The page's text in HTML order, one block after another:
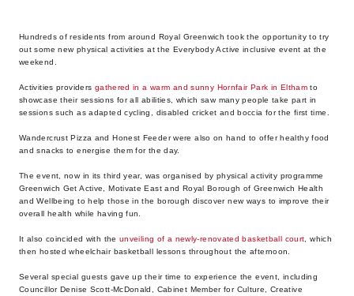
Hundreds of residents from around Royal Greenwich took the opportunity to try
out some new physical activities at the Everybody Active inclusive event at the
weekend.
Activities providers gathered in a warm and sunny Hornfair Park in Eltham to
showcase their sessions for all abilities, which saw many people take part in
sessions such as adapted cycling, disabled cricket and boccia for the first time.
Wandercrust Pizza and Honest Feeder were also on hand to offer healthy food
and snacks to energise them for the day.
The event, now in its third year, was organised by physical activity programme
Greenwich Get Active, Motivate East and Royal Borough of Greenwich Health
and Wellbeing to help those in the borough discover new ways to improve their
overall health while having fun.
It also coincided with the unveiling of a newly-renovated basketball court , which
then hosted wheelchair basketball lessons throughout the afternoon.
Several special guests gave up their time to experience the event, including
Councillor Denise Scott-McDonald, Cabinet Member for Culture, Creative